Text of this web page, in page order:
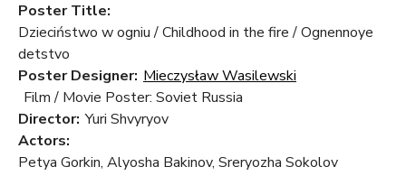
Poster Title:
Dzieciństwo w ogniu / Childhood in the fire / Ognennoye
detstvo
Poster Designer: Mieczysław Wasilewski
Film / Movie Poster: Soviet Russia
Director: Yuri Shvyryov
Actors:
Petya Gorkin, Alyosha Bakinov, Sreryozha Sokolov